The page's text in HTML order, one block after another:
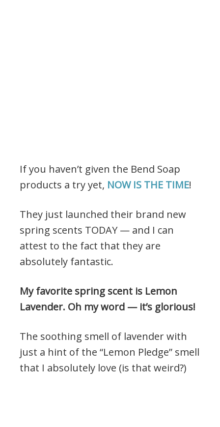
If you haven’t given the Bend Soap
products a try yet, NOW IS THE TIME!
They just launched their brand new
spring scents TODAY — and I can
attest to the fact that they are
absolutely fantastic.
My favorite spring scent is Lemon
Lavender. Oh my word — it’s glorious!
The soothing smell of lavender with
just a hint of the “Lemon Pledge” smell
that I absolutely love (is that weird?)